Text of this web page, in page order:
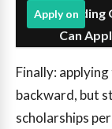
Funding
Can
Apply on
Finally:
backward, but
scholarships